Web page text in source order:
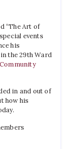
“The Art of
events
his
the 29th Ward
Community
in and out of
how his